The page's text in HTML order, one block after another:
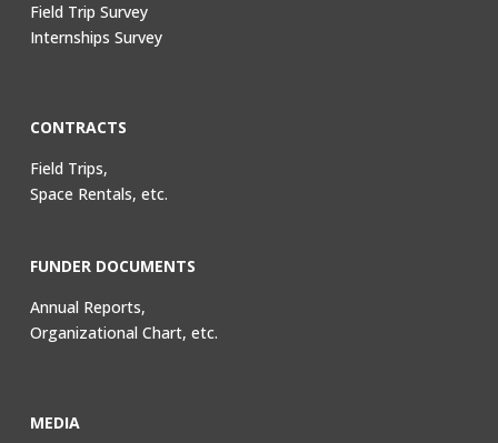
Field Trip Survey
Internships Survey
CONTRACTS
Field Trips,
Space Rentals, etc.
FUNDER DOCUMENTS
Annual Reports,
Organizational Chart, etc.
MEDIA